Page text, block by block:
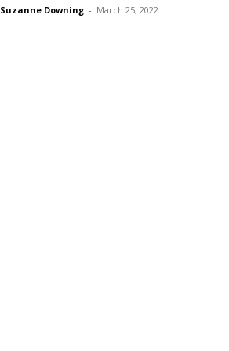
Suzanne Downing - March 25, 2022